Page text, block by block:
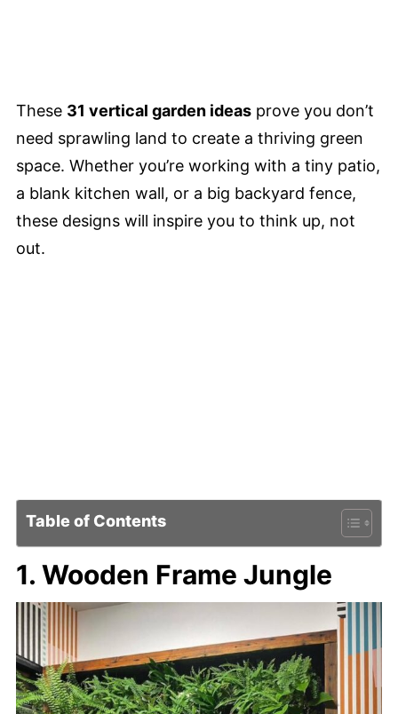
These 31 vertical garden ideas prove you don’t
need sprawling land to create a thriving green
space. Whether you’re working with a tiny patio,
a blank kitchen wall, or a big backyard fence,
these designs will inspire you to think up, not
out.
Table of Contents
1. Wooden Frame Jungle